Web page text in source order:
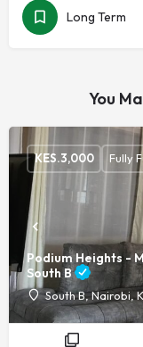
Long Term
You
Podium Heights -
South B
South B, Nairobi,
KES.3,000 Fully